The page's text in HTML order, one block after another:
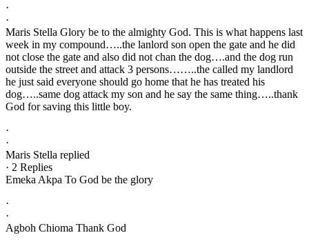
·
·
Maris Stella Glory be to the almighty God. This is what happens last
week in my compound…..the lanlord son open the gate and he did
not close the gate and also did not chan the dog….and the dog run
outside the street and attack 3 persons……..the called my landlord
he just said everyone should go home that he has treated his
dog…..same dog attack my son and he say the same thing…..thank
God for saving this little boy.
·
·
Maris Stella replied
· 2 Replies
Emeka Akpa To God be the glory
·
·
Agboh Chioma Thank God